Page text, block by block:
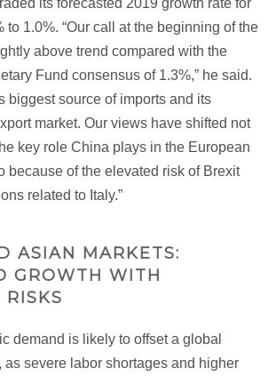
its forecasted 2019 growth rate for
to 1.0%. “Our call at the beginning of the
above trend compared with the
Fund consensus of 1.3%,” he said.
biggest source of imports and its
market. Our views have shifted not
key role China plays in the European
because of the elevated risk of Brexit
related to Italy.”
ASIAN MARKETS:
GROWTH WITH
demand is likely to offset a global
as severe labor shortages and higher